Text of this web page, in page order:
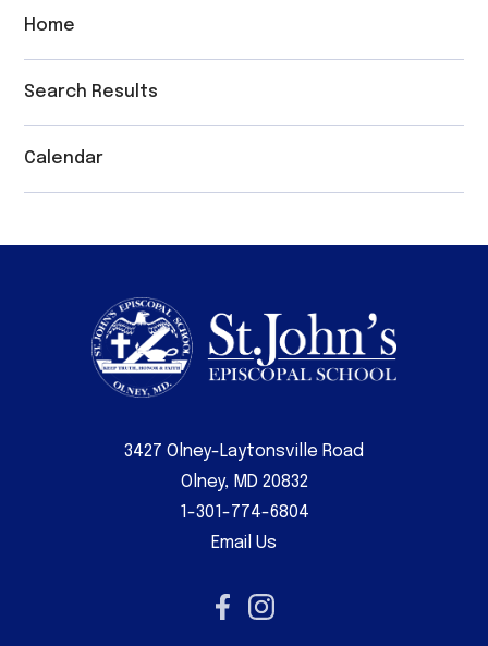
Home
Search Results
Calendar
3427 Olney-Laytonsville Road
Olney, MD 20832
1-301-774-6804
Email Us